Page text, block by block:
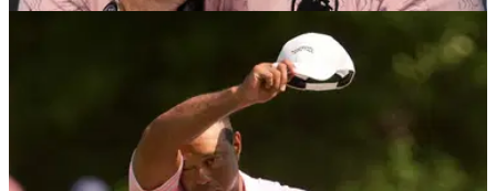
Jon Rahm comes to Rory McIlroy's defence
over US Open disaster
Jon Rahm believes Rory McIlroy has faced unfair criticism for
his costly missed putt on the final hole at the US Open.